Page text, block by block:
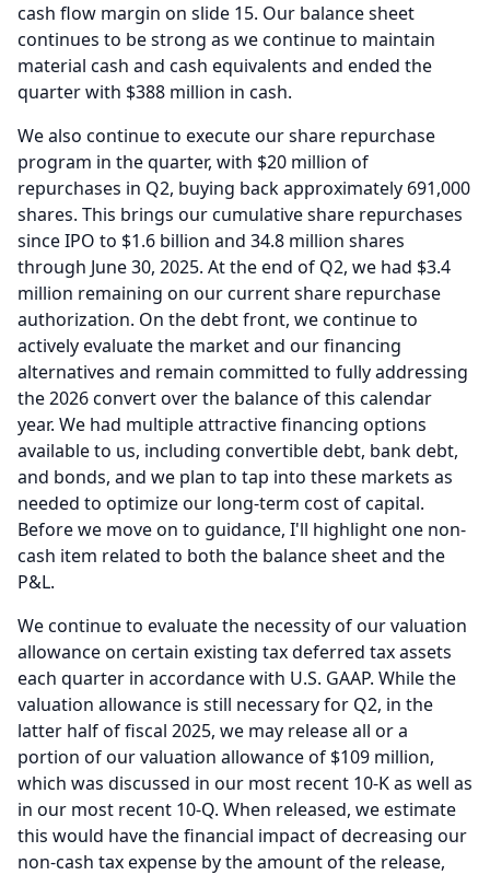
cash flow margin on slide 15. Our balance sheet
continues to be strong as we continue to maintain
material cash and cash equivalents and ended the
quarter with $388 million in cash.
We also continue to execute our share repurchase
program in the quarter, with $20 million of
repurchases in Q2, buying back approximately 691,000
shares. This brings our cumulative share repurchases
since IPO to $1.6 billion and 34.8 million shares
through June 30, 2025. At the end of Q2, we had $3.4
million remaining on our current share repurchase
authorization. On the debt front, we continue to
actively evaluate the market and our financing
alternatives and remain committed to fully addressing
the 2026 convert over the balance of this calendar
year. We had multiple attractive financing options
available to us, including convertible debt, bank debt,
and bonds, and we plan to tap into these markets as
needed to optimize our long-term cost of capital.
Before we move on to guidance, I'll highlight one non-
cash item related to both the balance sheet and the
P&L.
We continue to evaluate the necessity of our valuation
allowance on certain existing tax deferred tax assets
each quarter in accordance with U.S. GAAP. While the
valuation allowance is still necessary for Q2, in the
latter half of fiscal 2025, we may release all or a
portion of our valuation allowance of $109 million,
which was discussed in our most recent 10-K as well as
in our most recent 10-Q. When released, we estimate
this would have the financial impact of decreasing our
non-cash tax expense by the amount of the release,